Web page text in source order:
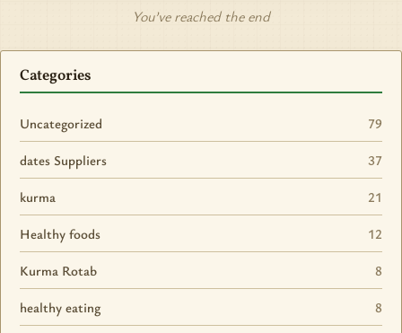
You’ve reached the end
Categories
Uncategorized 79
dates Suppliers 37
kurma 21
Healthy foods 12
Kurma Rotab 8
healthy eating 8